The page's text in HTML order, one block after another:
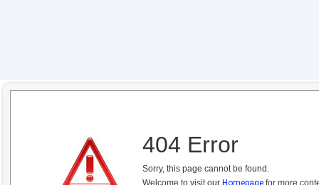
404 Error
Sorry, this page cannot be found.
Welcome to visit our Homepage for more